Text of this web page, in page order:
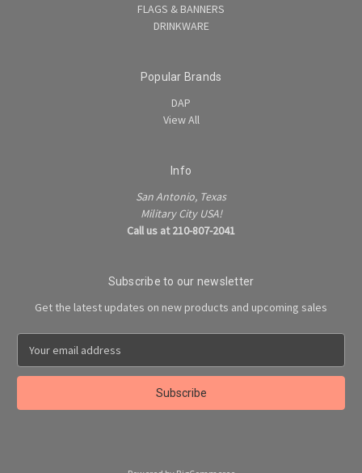
FLAGS & BANNERS
DRINKWARE
Popular Brands
DAP
View All
Info
San Antonio, Texas
Military City USA!
Call us at 210-807-2041
Subscribe to our newsletter
Get the latest updates on new products and upcoming sales
a
l